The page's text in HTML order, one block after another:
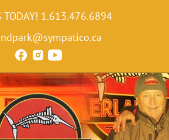
TODAY! 1.613.476.6894